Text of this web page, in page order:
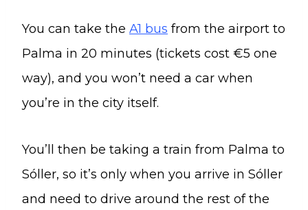
You can take the A1 bus from the airport to
Palma in 20 minutes (tickets cost €5 one
way), and you won’t need a car when
you’re in the city itself.
You’ll then be taking a train from Palma to
Sóller, so it’s only when you arrive in Sóller
and need to drive around the rest of the